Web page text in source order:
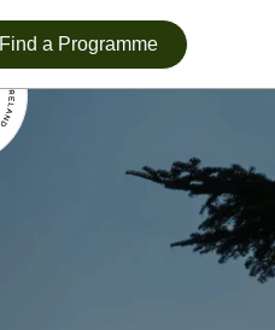
Find a Programme